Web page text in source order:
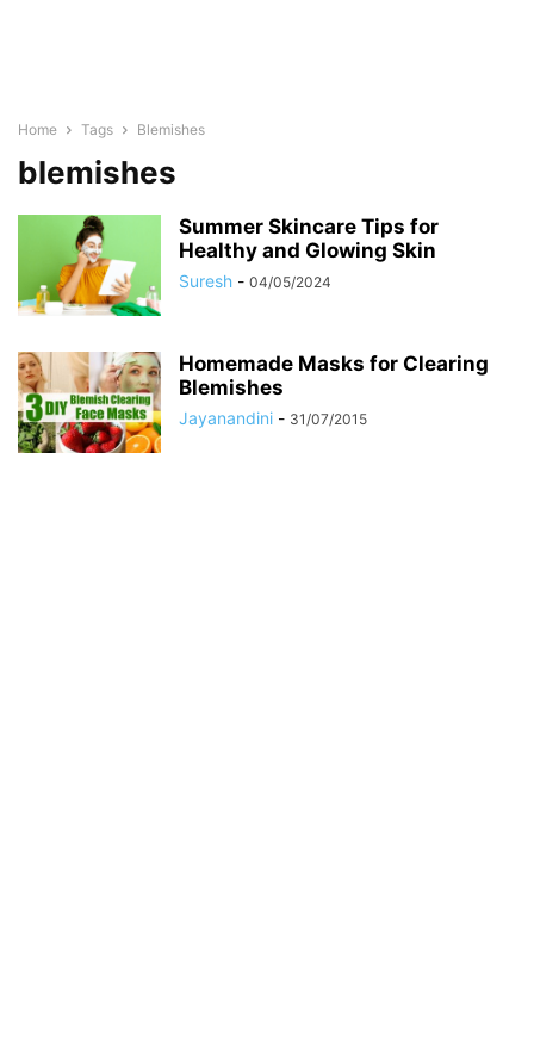
Home Tags Blemishes
blemishes
Summer Skincare Tips for
Healthy and Glowing Skin
Suresh - 04/05/2024
Homemade Masks for Clearing
Blemishes
Jayanandini - 31/07/2015